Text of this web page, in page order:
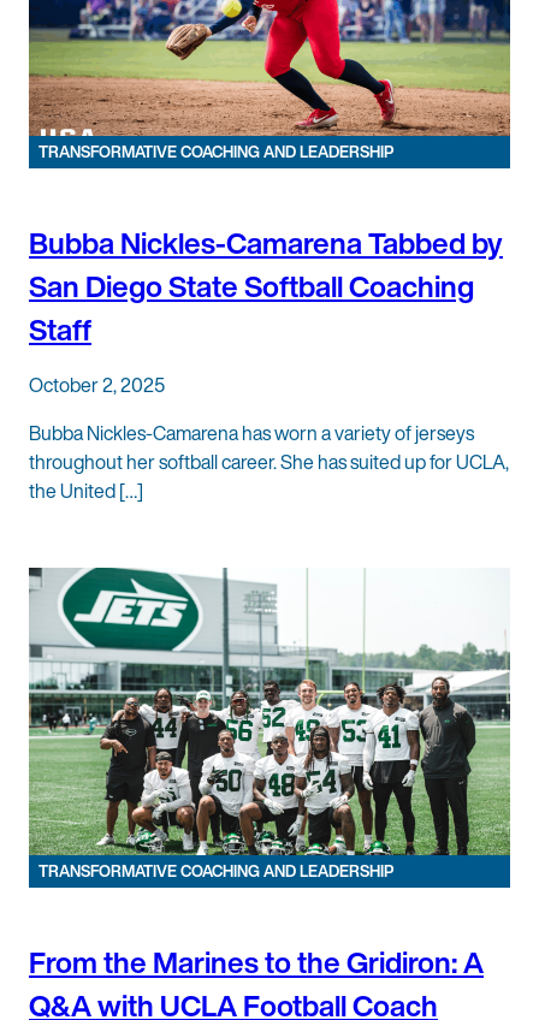
TRANSFORMATIVE COACHING AND LEADERSHIP
Bubba Nickles-Camarena Tabbed by
San Diego State Softball Coaching
Staff
October 2, 2025
Bubba Nickles-Camarena has worn a variety of jerseys
throughout her softball career. She has suited up for UCLA,
the United […]
TRANSFORMATIVE COACHING AND LEADERSHIP
From the Marines to the Gridiron: A
Q&A with UCLA Football Coach